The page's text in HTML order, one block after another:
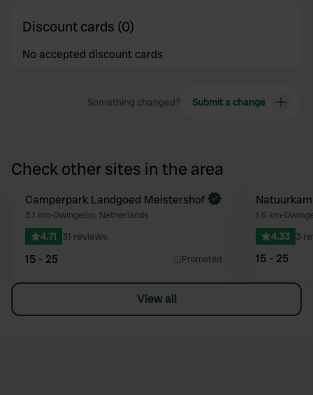
Discount cards (0)
No accepted discount cards
Something changed? Submit a change
Check other sites in the area
Favourite
Book now
Camperpark Landgoed Meistershof
3.1 km•Dwingeloo, Netherlands
4.71 31 reviews
15 - 25 Promoted
1.6 km•
4.33 3
15 - 25
View all